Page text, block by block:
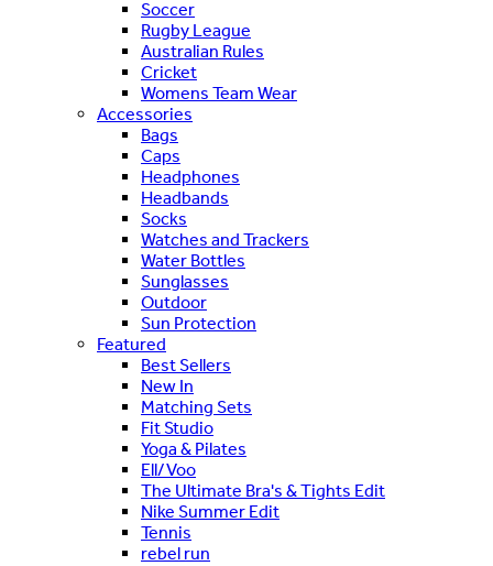
Soccer
Rugby League
Australian Rules
Cricket
Womens Team Wear
Accessories
Bags
Caps
Headphones
Headbands
Socks
Watches and Trackers
Water Bottles
Sunglasses
Outdoor
Sun Protection
Featured
Best Sellers
New In
Matching Sets
Fit Studio
Yoga & Pilates
Ell/Voo
The Ultimate Bra's & Tights Edit
Nike Summer Edit
Tennis
rebel run